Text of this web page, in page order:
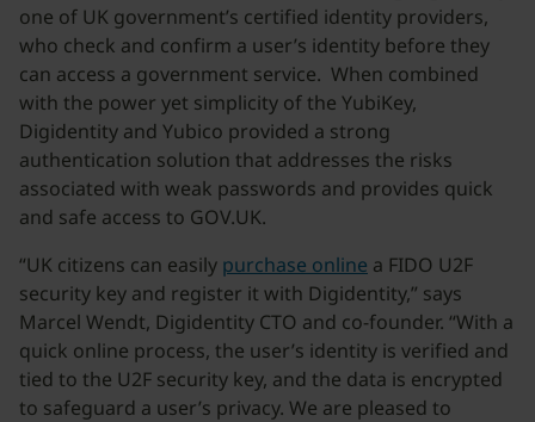
one of UK government’s certified identity providers,
who check and confirm a user’s identity before they
can access a government service. When combined
with the power yet simplicity of the YubiKey,
Digidentity and Yubico provided a strong
authentication solution that addresses the risks
associated with weak passwords and provides quick
and safe access to GOV.UK.
“UK citizens can easily purchase online a FIDO U2F
security key and register it with Digidentity,” says
Marcel Wendt, Digidentity CTO and co-founder. “With a
quick online process, the user’s identity is verified and
tied to the U2F security key, and the data is encrypted
to safeguard a user’s privacy. We are pleased to